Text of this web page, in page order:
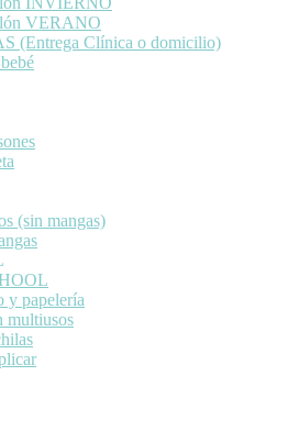
VERANO
(Entrega Clínica o domicilio)
(sin mangas)
y papelería
multiusos